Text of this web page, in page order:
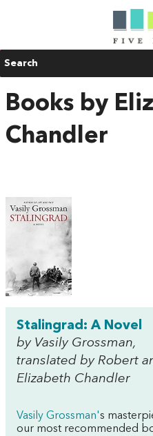
Search
Books by
Chandler
Stalingrad: A Novel
by Vasily Grossman,
translated by Robert
Elizabeth Chandler
Vasily Grossman's
our most recommended